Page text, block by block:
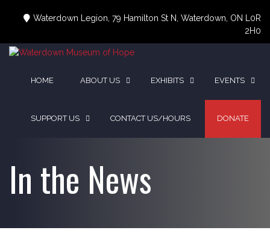
Waterdown Legion, 79 Hamilton St N, Waterdown, ON L0R
2H0
HOME ABOUT US EXHIBITS EVENTS
SUPPORT US CONTACT US/HOURS DONATE
In the News